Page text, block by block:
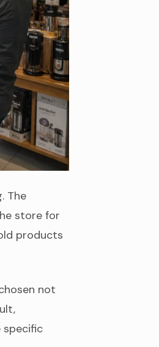
The
store for
products
not